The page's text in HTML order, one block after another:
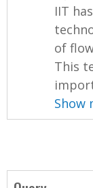
IIT
of
This
Show